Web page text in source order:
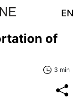
EN
of
3 min